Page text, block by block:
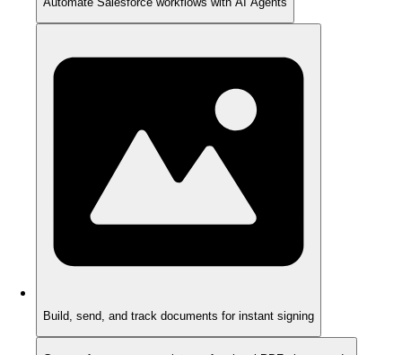
Build, send, and track documents for instant signing